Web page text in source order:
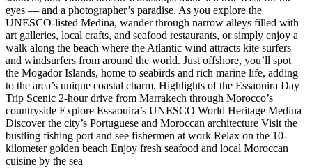
eyes — and a photographer’s paradise. As you explore the
UNESCO-listed Medina, wander through narrow alleys filled with
art galleries, local crafts, and seafood restaurants, or simply enjoy a
walk along the beach where the Atlantic wind attracts kite surfers
and windsurfers from around the world. Just offshore, you’ll spot
the Mogador Islands, home to seabirds and rich marine life, adding
to the area’s unique coastal charm. Highlights of the Essaouira Day
Trip Scenic 2-hour drive from Marrakech through Morocco’s
countryside Explore Essaouira’s UNESCO World Heritage Medina
Discover the city’s Portuguese and Moroccan architecture Visit the
bustling fishing port and see fishermen at work Relax on the 10-
kilometer golden beach Enjoy fresh seafood and local Moroccan
cuisine by the sea